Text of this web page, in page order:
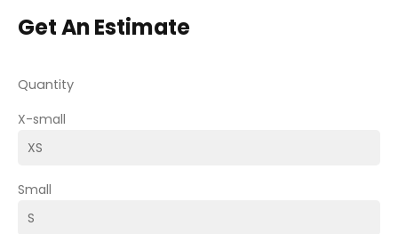
Get An Estimate
Quantity
X-small
Small